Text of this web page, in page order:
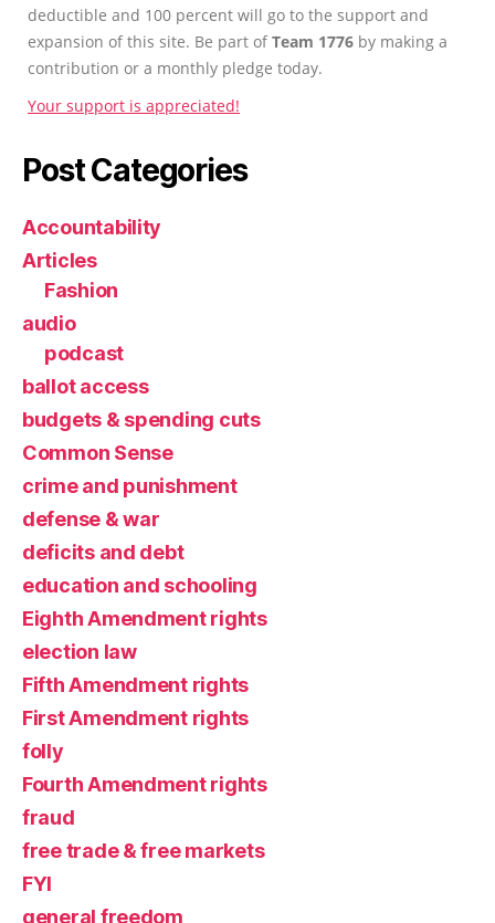
deductible and 100 percent will go to the support and
expansion of this site. Be part ofTeam 1776 by making a
contribution or a monthly pledge today.
Your support is appreciated!
Post Categories
Accountability
Articles
Fashion
audio
podcast
ballot access
budgets & spending cuts
Common Sense
crime and punishment
defense & war
deficits and debt
education and schooling
Eighth Amendment rights
election law
Fifth Amendment rights
First Amendment rights
folly
Fourth Amendment rights
fraud
free trade & free markets
FYI
general freedom